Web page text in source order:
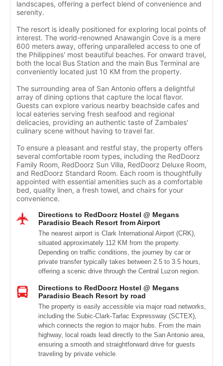
landscapes, offering a perfect blend of convenience and
serenity.
The resort is ideally positioned for exploring local points of
interest. The world-renowned Anawangin Cove is a mere
600 meters away, offering unparalleled access to one of
the Philippines' most beautiful beaches. For onward travel,
both the local Bus Station and the main Bus Terminal are
conveniently located just 10 KM from the property.
The surrounding area of San Antonio offers a delightful
array of dining options that capture the local flavor.
Guests can explore various nearby beachside cafes and
local eateries serving fresh seafood and regional
delicacies, providing an authentic taste of Zambales'
culinary scene without having to travel far.
To ensure a pleasant and restful stay, the property offers
several comfortable room types, including the RedDoorz
Family Room, RedDoorz Sun Villa, RedDoorz Deluxe Room,
and RedDoorz Standard Room. Each room is thoughtfully
appointed with essential amenities such as a comfortable
bed, quality linen, a fresh towel, and chairs for your
convenience.
Directions to RedDoorz Hostel @ Megans
Paradisio Beach Resort from Airport
The nearest airport is Clark International Airport (CRK),
situated approximately 112 KM from the property.
Depending on traffic conditions, the journey by car or
private transfer typically takes between 2.5 to 3.5 hours,
offering a scenic drive through the Central Luzon region.
Directions to RedDoorz Hostel @ Megans
Paradisio Beach Resort by road
The property is easily accessible via major road networks,
including the Subic-Clark-Tarlac Expressway (SCTEX),
which connects the region to major hubs. From the main
highway, local roads lead directly to the San Antonio area,
ensuring a smooth and straightforward drive for guests
traveling by private vehicle.